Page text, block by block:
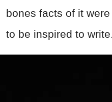
bones facts of it
to be inspired to write.